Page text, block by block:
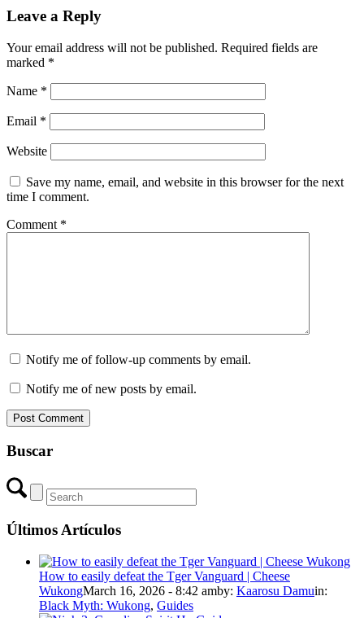
Leave a Reply
Your email address will not be published. Required fields are
marked *
Name *
Email *
Website
Save my name, email, and website in this browser for the next
time I comment.
Comment *
Notify me of follow-up comments by email.
Notify me of new posts by email.
Buscar
Últimos Artículos
How to easily defeat the Tger Vanguard | Cheese
WukongMarch 16, 2026 - 8:42 amby: Kaarosu Damuin:
Black Myth: Wukong, Guides